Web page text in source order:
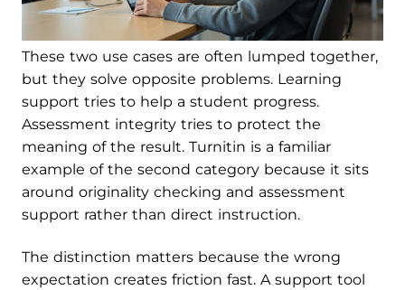
These two use cases are often lumped together,
but they solve opposite problems. Learning
support tries to help a student progress.
Assessment integrity tries to protect the
meaning of the result. Turnitin is a familiar
example of the second category because it sits
around originality checking and assessment
support rather than direct instruction.
The distinction matters because the wrong
expectation creates friction fast. A support tool